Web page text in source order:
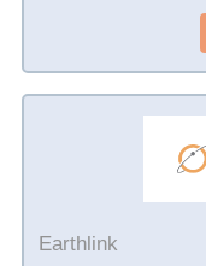
Earthlink